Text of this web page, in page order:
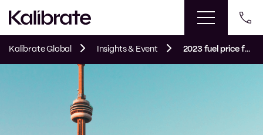
Kalibrate Global Insights & Event 2023 fuel price forecast: reviewing a volatile year and looking ahead